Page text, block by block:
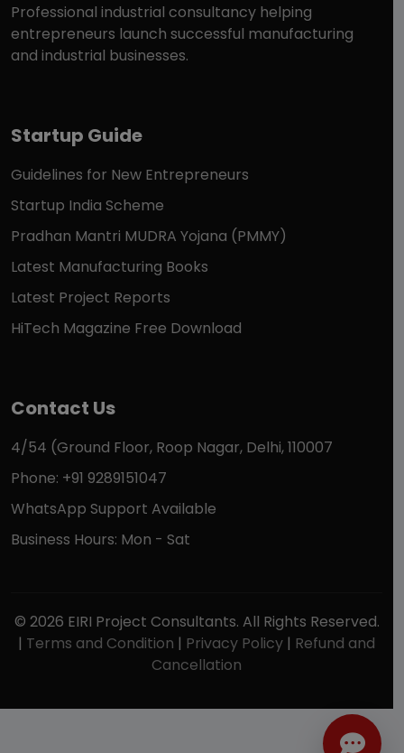
Professional industrial consultancy helping
entrepreneurs launch successful manufacturing
and industrial businesses.
Startup Guide
Guidelines for New Entrepreneurs
Startup India Scheme
Pradhan Mantri MUDRA Yojana (PMMY)
Latest Manufacturing Books
Latest Project Reports
HiTech Magazine Free Download
Contact Us
4/54 (Ground Floor, Roop Nagar, Delhi, 110007
Phone: +91 9289151047
WhatsApp Support Available
Business Hours: Mon - Sat
© 2026 EIRI Project Consultants. All Rights Reserved.
| Terms and Condition | Privacy Policy | Refund and
Cancellation